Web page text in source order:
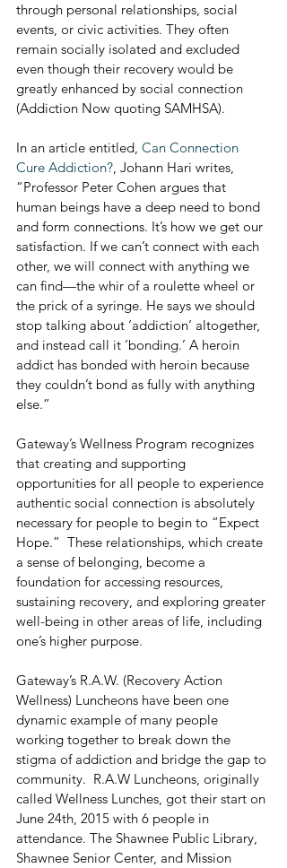
through personal relationships, social
events, or civic activities. They often
remain socially isolated and excluded
even though their recovery would be
greatly enhanced by social connection
(Addiction Now quoting SAMHSA).
In an article entitled, Can Connection
Cure Addiction?, Johann Hari writes,
“Professor Peter Cohen argues that
human beings have a deep need to bond
and form connections. It’s how we get our
satisfaction. If we can’t connect with each
other, we will connect with anything we
can find—the whir of a roulette wheel or
the prick of a syringe. He says we should
stop talking about ‘addiction’ altogether,
and instead call it ‘bonding.’ A heroin
addict has bonded with heroin because
they couldn’t bond as fully with anything
else.”
Gateway’s Wellness Program recognizes
that creating and supporting
opportunities for all people to experience
authentic social connection is absolutely
necessary for people to begin to “Expect
Hope.”  These relationships, which create
a sense of belonging, become a
foundation for accessing resources,
sustaining recovery, and exploring greater
well-being in other areas of life, including
one’s higher purpose.
Gateway’s R.A.W. (Recovery Action
Wellness) Luncheons have been one
dynamic example of many people
working together to break down the
stigma of addiction and bridge the gap to
community.  R.A.W Luncheons, originally
called Wellness Lunches, got their start on
June 24th, 2015 with 6 people in
attendance. The Shawnee Public Library,
Shawnee Senior Center, and Mission